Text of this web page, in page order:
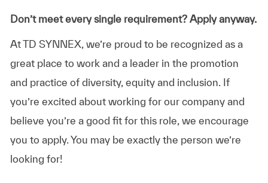
Don’t meet every single requirement? Apply anyway.
At TD SYNNEX, we’re proud to be recognized as a
great place to work and a leader in the promotion
and practice of diversity, equity and inclusion. If
you’re excited about working for our company and
believe you’re a good fit for this role, we encourage
you to apply. You may be exactly the person we’re
looking for!